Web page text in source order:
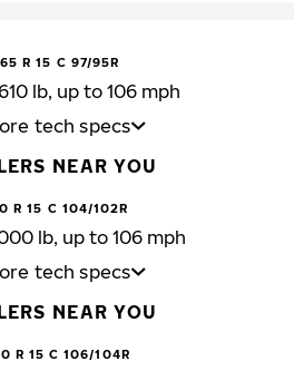
R 15 C 97/95R
lb, up to 106 mph
tech specs
NEAR YOU
R 15 C 104/102R
lb, up to 106 mph
tech specs
NEAR YOU
R 15 C 106/104R